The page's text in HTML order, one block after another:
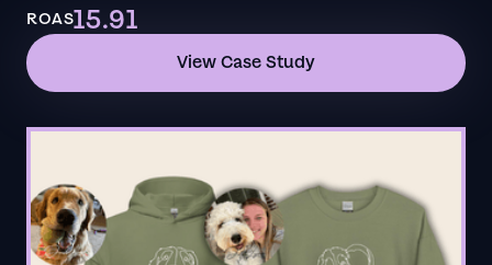
ROAS15.91
View Case Study